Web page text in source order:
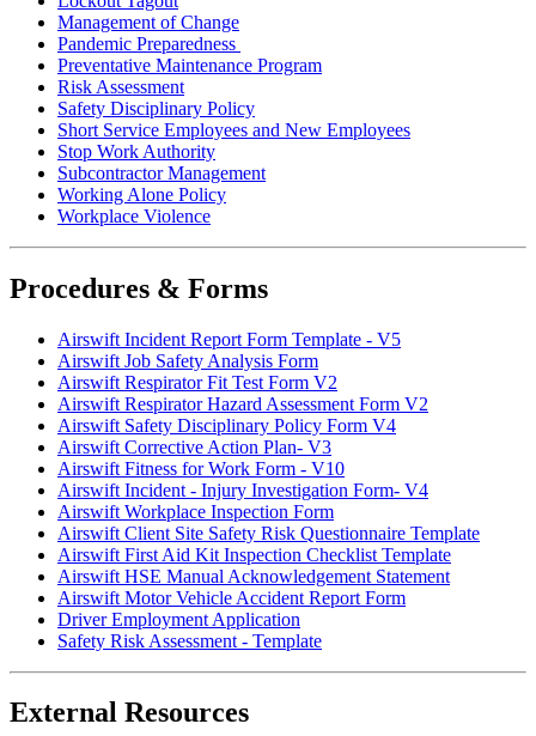
Management of Change
Pandemic Preparedness
Preventative Maintenance Program
Risk Assessment
Safety Disciplinary Policy
Short Service Employees and New Employees
Stop Work Authority
Subcontractor Management
Working Alone Policy
Workplace Violence
Procedures & Forms
Airswift Incident Report Form Template - V5
Airswift Job Safety Analysis Form
Airswift Respirator Fit Test Form V2
Airswift Respirator Hazard Assessment Form V2
Airswift Safety Disciplinary Policy Form V4
Airswift Corrective Action Plan- V3
Airswift Fitness for Work Form - V10
Airswift Incident - Injury Investigation Form- V4
Airswift Workplace Inspection Form
Airswift Client Site Safety Risk Questionnaire Template
Airswift First Aid Kit Inspection Checklist Template
Airswift HSE Manual Acknowledgement Statement
Airswift Motor Vehicle Accident Report Form
Driver Employment Application
Safety Risk Assessment - Template
External Resources